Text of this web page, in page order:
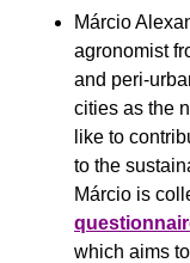
Márcio
agronomist
and peri-
cities as the
like to
to the
Márcio is
which aims